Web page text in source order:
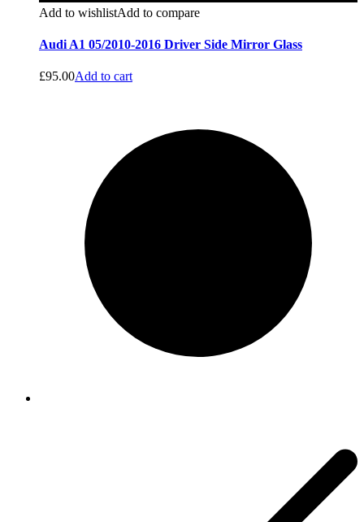
Add to wishlistAdd to compare
Audi A1 05/2010-2016 Driver Side Mirror Glass
£95.00Add to cart